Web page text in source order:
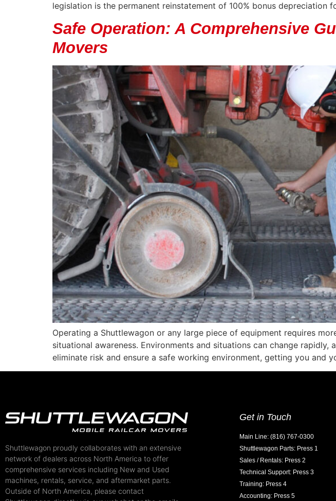
legislation is the permanent reinstatement of 100% bonus depreciation
Safe Operation: A Comprehensive
Movers
Operating a Shuttlewagon or any large piece of equipment requires
situational awareness. Environments and situations can change
eliminate risk and ensure a safe working environment, getting you and
Shuttlewagon proudly collaborates with an extensive
network of dealers across North America to offer
comprehensive services including New and Used
machines, rentals, service, and aftermarket parts.
Outside of North America, please contact
Get in Touch
Main Line: (816) 767-0300
Shuttlewagon Parts: Press 1
Sales / Rentals: Press 2
Technical Support: Press 3
Training: Press 4
Accounting: Press 5